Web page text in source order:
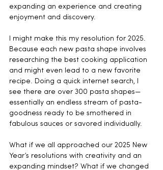
expanding an experience and creating
enjoyment and discovery.
I might make this my resolution for 2025.
Because each new pasta shape involves
researching the best cooking application
and might even lead to a new favorite
recipe. Doing a quick internet search, I
see there are over 300 pasta shapes—
essentially an endless stream of pasta-
goodness ready to be smothered in
fabulous sauces or savored individually.
What if we all approached our 2025 New
Year’s resolutions with creativity and an
expanding mindset? What if we changed